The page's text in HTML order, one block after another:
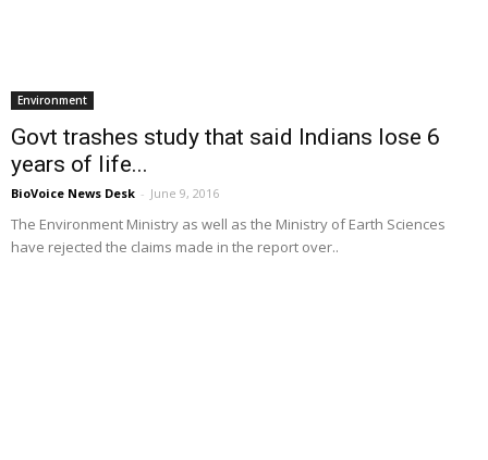
Environment
Govt trashes study that said Indians lose 6
years of life...
BioVoice News Desk - June 9, 2016
The Environment Ministry as well as the Ministry of Earth Sciences
have rejected the claims made in the report over..